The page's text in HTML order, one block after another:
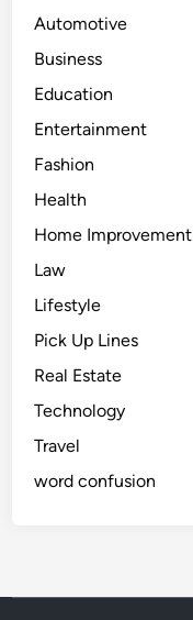
Automotive
Business
Education
Entertainment
Fashion
Health
Home Improvement
Law
Lifestyle
Pick Up Lines
Real Estate
Technology
Travel
word confusion